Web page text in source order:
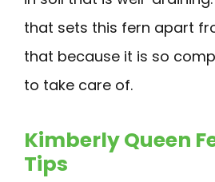
that sets this fern apart
that because it is so
to take care of.
Kimberly Queen
Tips